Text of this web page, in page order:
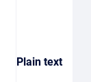
Plain text